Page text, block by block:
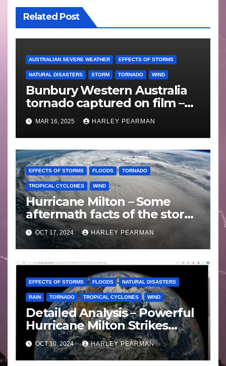
Related Post
AUSTRALIAN SEVERE WEATHER EFFECTS OF STORMS
NATURAL DISASTERS STORM TORNADO WIND
Bunbury Western Australia
tornado captured on film –
Friday 10 May 2024
MAR 16, 2025 HARLEY PEARMAN
EFFECTS OF STORMS FLOODS TORNADO
TROPICAL CYCLONES WIND
Hurricane Milton – Some
aftermath facts of the storm
Florida -Wednesday 16
October 2024
OCT 17, 2024 HARLEY PEARMAN
EFFECTS OF STORMS FLOODS NATURAL DISASTERS
RAIN TORNADO TROPICAL CYCLONES WIND
Detailed Analysis – Powerful
Hurricane Milton Strikes
Florida – Wednesday 9
October 2024
OCT 10, 2024 HARLEY PEARMAN